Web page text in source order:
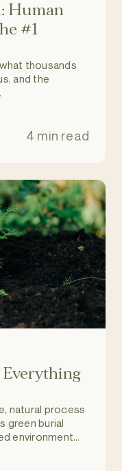
Human
#1
thousands
and the
4 min read
natural process
green burial
environment